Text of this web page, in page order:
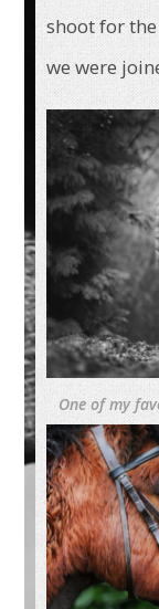
shoot for
we were
One of my